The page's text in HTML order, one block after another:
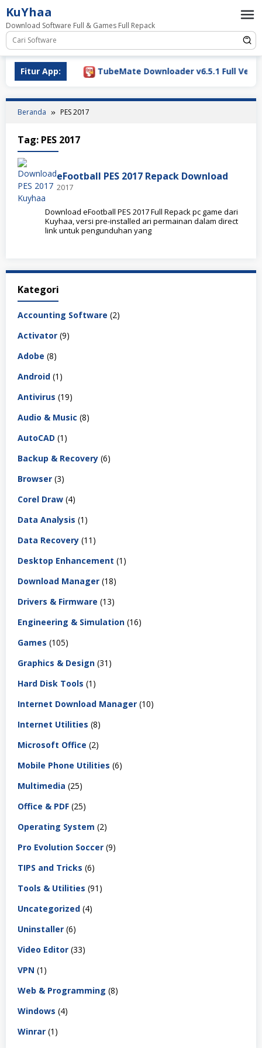
Loncat
ke
konten
KuYhaa
Download Software Full & Games Full Repack
Fitur App:
2026 TubeMate Downloader v6.5.1 Full
Beranda PES 2017
Tag: PES 2017
eFootball PES 2017 Repack Download
2017
Download eFootball PES 2017 Full Repack pc game dari
Kuyhaa, versi pre-installed ari permainan dalam direct
link untuk pengunduhan yang
Kategori
Accounting Software (2)
Activator (9)
Adobe (8)
Android (1)
Antivirus (19)
Audio & Music (8)
AutoCAD (1)
Backup & Recovery (6)
Browser (3)
Corel Draw (4)
Data Analysis (1)
Data Recovery (11)
Desktop Enhancement (1)
Download Manager (18)
Drivers & Firmware (13)
Engineering & Simulation (16)
Games (105)
Graphics & Design (31)
Hard Disk Tools (1)
Internet Download Manager (10)
Internet Utilities (8)
Microsoft Office (2)
Mobile Phone Utilities (6)
Multimedia (25)
Office & PDF (25)
Operating System (2)
Pro Evolution Soccer (9)
TIPS and Tricks (6)
Tools & Utilities (91)
Uncategorized (4)
Uninstaller (6)
Video Editor (33)
VPN (1)
Web & Programming (8)
Windows (4)
Winrar (1)